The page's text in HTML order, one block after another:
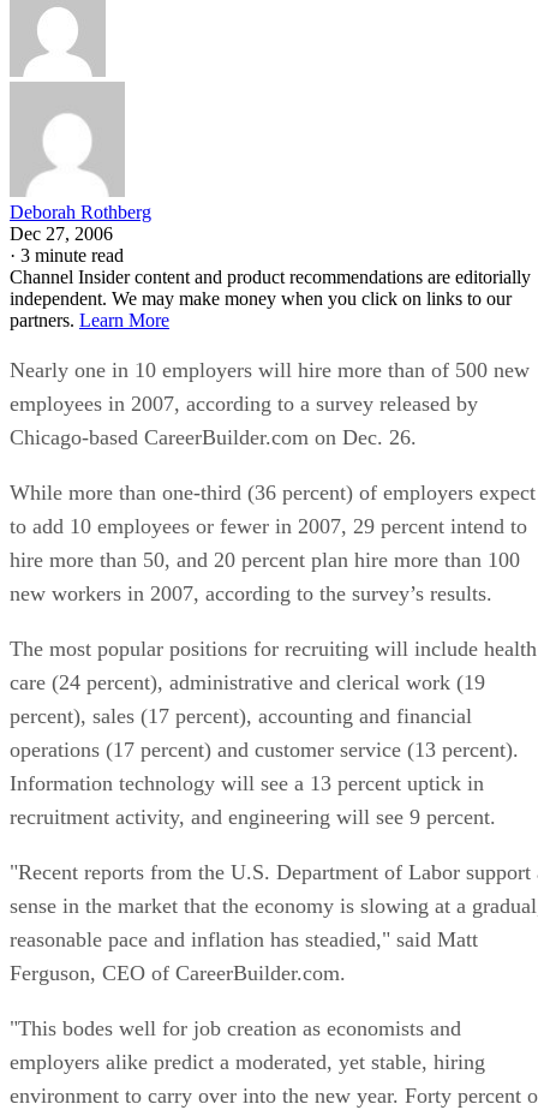
Deborah Rothberg
Dec 27, 2006
· 3 minute read
Channel Insider content and product recommendations are editorially
independent. We may make money when you click on links to our
partners. Learn More
Nearly one in 10 employers will hire more than of 500 new
employees in 2007, according to a survey released by
Chicago-based CareerBuilder.com on Dec. 26.
While more than one-third (36 percent) of employers expect
to add 10 employees or fewer in 2007, 29 percent intend to
hire more than 50, and 20 percent plan hire more than 100
new workers in 2007, according to the survey’s results.
The most popular positions for recruiting will include health
care (24 percent), administrative and clerical work (19
percent), sales (17 percent), accounting and financial
operations (17 percent) and customer service (13 percent).
Information technology will see a 13 percent uptick in
recruitment activity, and engineering will see 9 percent.
"Recent reports from the U.S. Department of Labor support
sense in the market that the economy is slowing at a
reasonable pace and inflation has steadied," said Matt
Ferguson, CEO of CareerBuilder.com.
"This bodes well for job creation as economists and
employers alike predict a moderated, yet stable, hiring
environment to carry over into the new year. Forty percent